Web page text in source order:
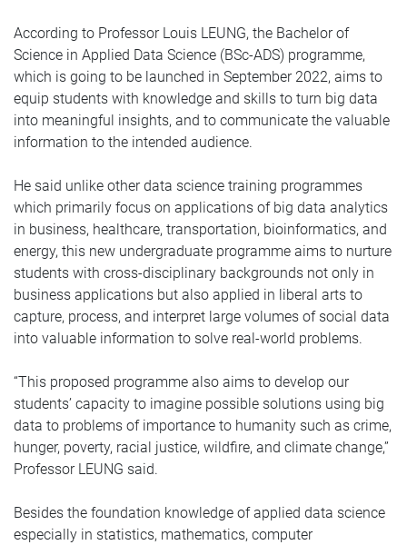
According to Professor Louis LEUNG, the Bachelor of
Science in Applied Data Science (BSc-ADS) programme,
which is going to be launched in September 2022, aims to
equip students with knowledge and skills to turn big data
into meaningful insights, and to communicate the valuable
information to the intended audience.
He said unlike other data science training programmes
which primarily focus on applications of big data analytics
in business, healthcare, transportation, bioinformatics, and
energy, this new undergraduate programme aims to nurture
students with cross-disciplinary backgrounds not only in
business applications but also applied in liberal arts to
capture, process, and interpret large volumes of social data
into valuable information to solve real-world problems.
“This proposed programme also aims to develop our
students’ capacity to imagine possible solutions using big
data to problems of importance to humanity such as crime,
hunger, poverty, racial justice, wildfire, and climate change,”
Professor LEUNG said.
Besides the foundation knowledge of applied data science
especially in statistics, mathematics, computer